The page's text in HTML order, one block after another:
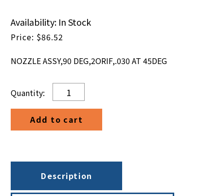
$86.52
NOZZLE ASSY,90 DEG,2ORIF,.030 AT 45DEG
Availability: In Stock
NOZZLE
ASSY,90
DEG,2ORIF,.030
AT
Add to cart
Description